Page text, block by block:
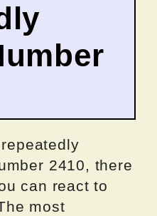
2410, there
can react to
most